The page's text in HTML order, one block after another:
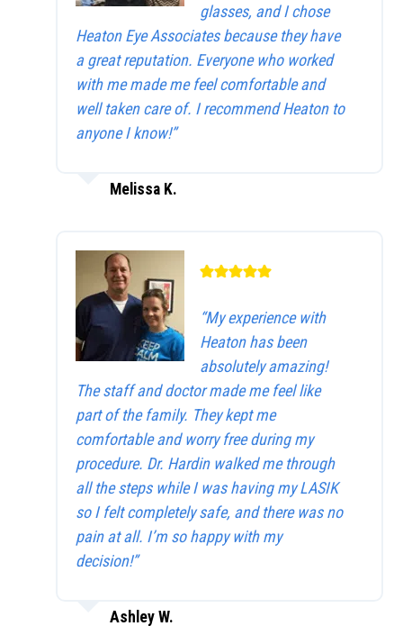
glasses, and I chose
Heaton Eye Associates because they have
a great reputation. Everyone who worked
with me made me feel comfortable and
well taken care of. I recommend Heaton to
anyone I know!”
Melissa K.
“My experience with
Heaton has been
absolutely amazing!
The staff and doctor made me feel like
part of the family. They kept me
comfortable and worry free during my
procedure. Dr. Hardin walked me through
all the steps while I was having my LASIK
so I felt completely safe, and there was no
pain at all. I’m so happy with my
decision!”
Ashley W.